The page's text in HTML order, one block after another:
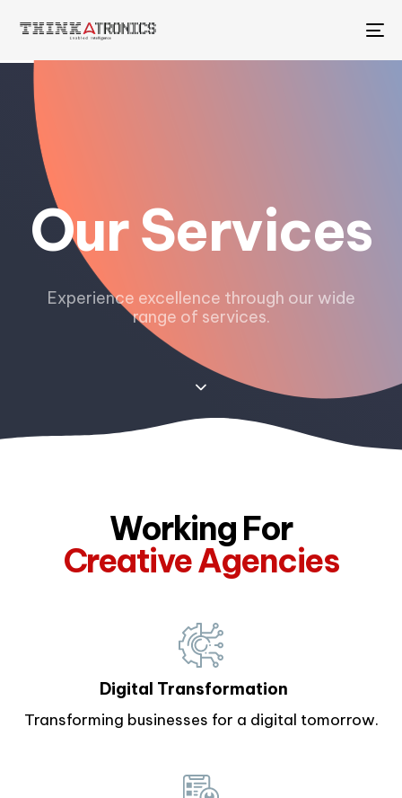
Our Services
Experience excellence through our wide
range of services.
Working For
Creative Agencies
Digital Transformation
Transforming businesses for a digital tomorrow.